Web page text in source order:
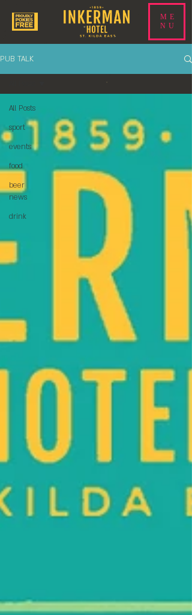
ME
NU
PUB TALK
All Posts
sport
events
food
beer
news
drink